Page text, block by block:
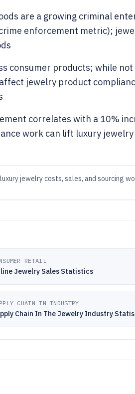
are a growing criminal
enforcement metric);
consumer products; while not
jewelry product
correlates with a 10%
work can lift luxury jewelry
jewelry costs, sales, and sourcing
RETAIL
Jewelry Sales Statistics
CHAIN IN INDUSTRY
Chain In The Jewelry Industry